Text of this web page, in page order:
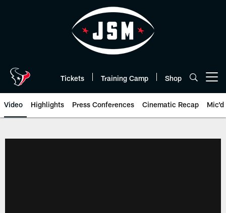
Tickets Training Camp Shop
Video Highlights Press Conferences Cinematic Recap Mic'd